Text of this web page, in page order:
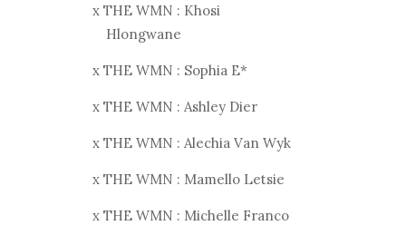
x THE WMN : Khosi
Hlongwane
x THE WMN : Sophia E*
x THE WMN : Ashley Dier
x THE WMN : Alechia Van Wyk
x THE WMN : Mamello Letsie
x THE WMN : Michelle Franco